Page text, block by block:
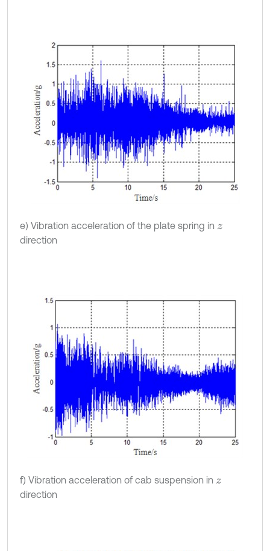
e) Vibration acceleration of the plate spring in z
direction
f) Vibration acceleration of cab suspension in z
direction